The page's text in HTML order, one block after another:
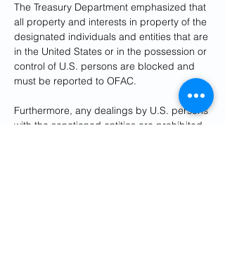
The Treasury Department emphasized that
all property and interests in property of the
designated individuals and entities that are
in the United States or in the possession or
control of U.S. persons are blocked and
must be reported to OFAC.
Furthermore, any dealings by U.S. persons
with the sanctioned entities are prohibited.